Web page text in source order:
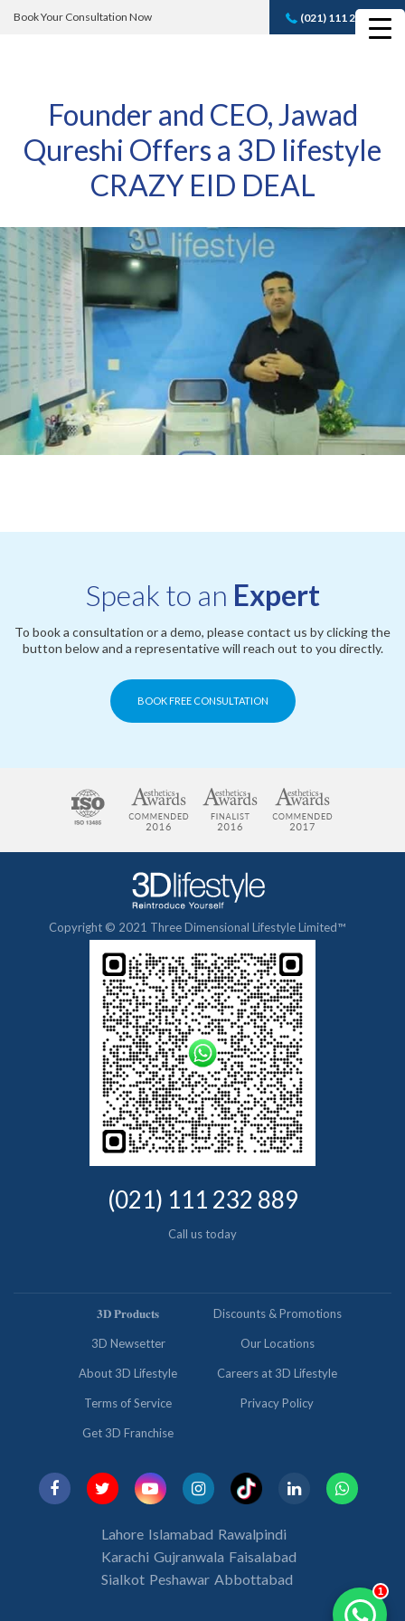
Book Your Consultation Now (021) 111 232 889
Book A FREE
Founder and CEO, Jawad
Qureshi Offers a 3D lifestyle
CRAZY EID DEAL
Speak to an Expert
To book a consultation or a demo, please contact us by clicking the
button below and a representative will reach out to you directly.
BOOK FREE CONSULTATION
Copyright © 2021 Three Dimensional Lifestyle Limited™
(021) 111 232 889
Call us today
𝟑𝐃 𝐏𝐫𝐨𝐝𝐮𝐜𝐭𝐬 Discounts & Promotions
3D Newsetter Our Locations
About 3D Lifestyle Careers at 3D Lifestyle
Terms of Service Privacy Policy
Get 3D Franchise
Lahore Islamabad Rawalpindi
Karachi Gujranwala Faisalabad
Sialkot Peshawar Abbottabad
1